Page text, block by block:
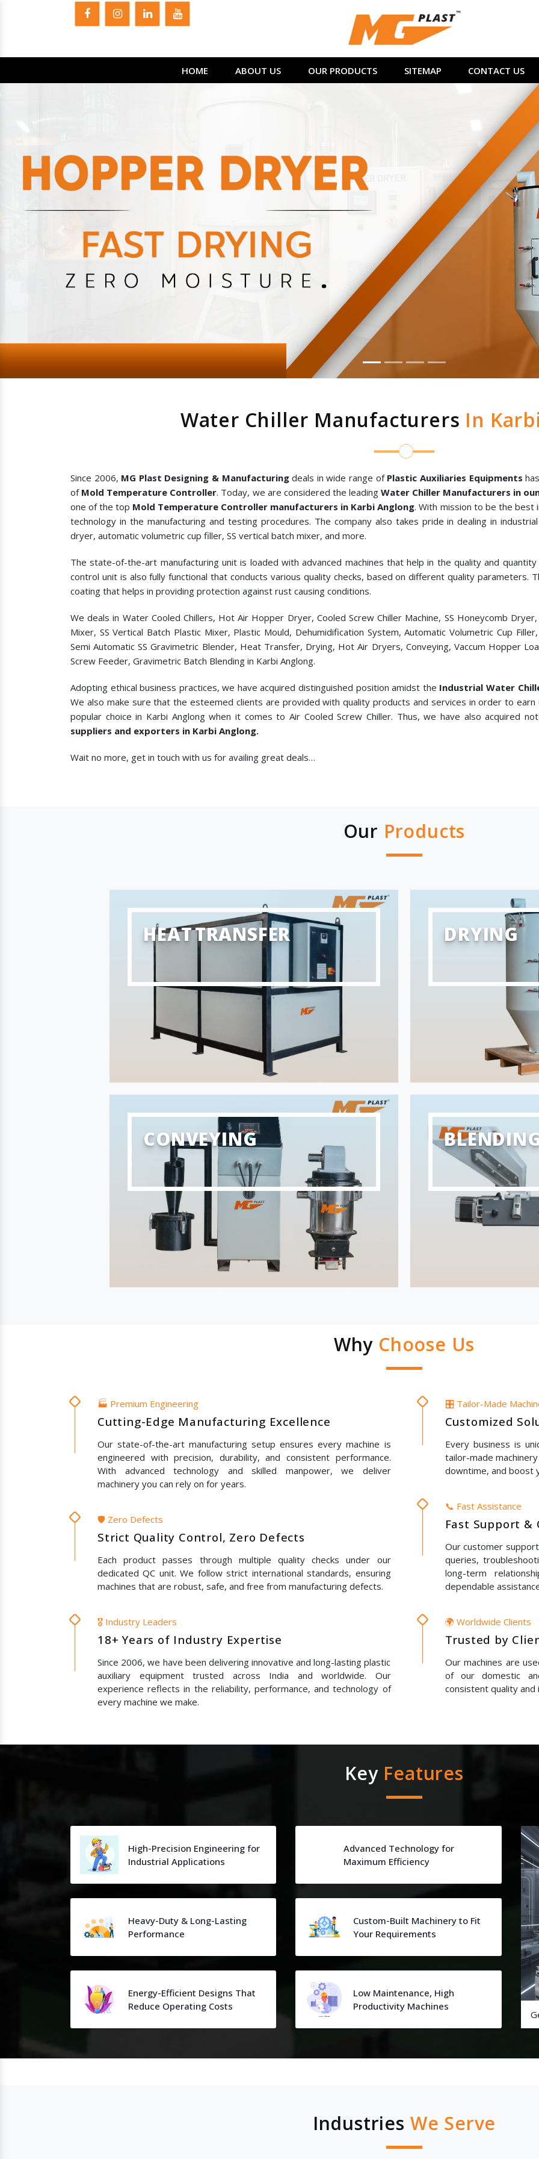
HOME ABOUT US OUR PRODUCTS SITEMAP CONTACT US
Previous
Water Chiller Manufacturers In
Since 2006, MG Plast Designing & Manufacturingdeals in wide range of Plastic Auxiliaries Equipments
of Mold Temperature Controller. Today, we are considered the leadingWater Chiller Manufacturers in
one of the top Mold Temperature Controller manufacturers in Karbi Anglong. With mission to be the best
technology in the manufacturing and testing procedures. The company also takes pride in dealing in
dryer, automatic volumetric cup filler, SS vertical batch mixer, and more.
The state-of-the-art manufacturing unit is loaded with advanced machines that help in the quality and
control unit is also fully functional that conducts various quality checks, based on different quality parameters.
coating that helps in providing protection against rust causing conditions.
We deals in Water Cooled Chillers, Hot Air Hopper Dryer, Cooled Screw Chiller Machine, SS Honeycomb
Mixer, SS Vertical Batch Plastic Mixer, Plastic Mould, Dehumidification System, Automatic Volumetric Cup
Semi Automatic SS Gravimetric Blender, Heat Transfer, Drying, Hot Air Dryers, Conveying, Vaccum Hopper
Screw Feeder, Gravimetric Batch Blending in Karbi Anglong.
Adopting ethical business practices, we have acquired distinguished position amidst the Industrial Water
We also make sure that the esteemed clients are provided with quality products and services in order to
popular choice in Karbi Anglong when it comes to Air Cooled Screw Chiller. Thus, we have also acquired
suppliers and exporters in Karbi Anglong.
Wait no more, get in touch with us for availing great deals…
Our Products
HEAT TRANSFER DRYING
CONVEYING
Why Choose Us
🏭 Premium Engineering
Cutting-Edge Manufacturing Excellence
Our state-of-the-art manufacturing setup ensures every machine is
engineered with precision, durability, and consistent performance.
With advanced technology and skilled manpower, we deliver
machinery you can rely on for years.
🛡️ Zero Defects
Strict Quality Control, Zero Defects
Each product passes through multiple quality checks under our
dedicated QC unit. We follow strict international standards, ensuring
machines that are robust, safe, and free from manufacturing defects.
🎖️ Industry Leaders
18+ Years of Industry Expertise
Since 2006, we have been delivering innovative and long-lasting plastic
auxiliary equipment trusted across India and worldwide. Our
experience reflects in the reliability, performance, and technology of
every machine we make.
🎛️ Tailor-Made
Customized
Every business is
tailor-made
downtime, and boost
📞 Fast Assistance
Fast Support &
Our customer
queries,
long-term
dependable
🌍 Worldwide Clients
Trusted by
Our machines are
of our domestic
consistent quality and
Key Features
High-Precision Engineering for
Industrial Applications
Advanced Technology for
Maximum Efficiency
Heavy-Duty & Long-Lasting
Performance
Custom-Built Machinery to Fit
Your Requirements
Energy-Efficient Designs That
Reduce Operating Costs
Low Maintenance, High
Productivity Machines
Industries We Serve